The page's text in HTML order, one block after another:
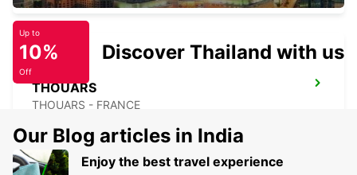
THOUARS
THOUARS - FRANCE
Up to
10%
Off
Discover Thailand with us
Our Blog articles in India
Enjoy the best travel experience